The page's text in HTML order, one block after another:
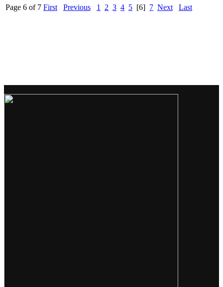
Page 6 of 7 First Previous 1 2 3 4 5 [6] 7 Next Last